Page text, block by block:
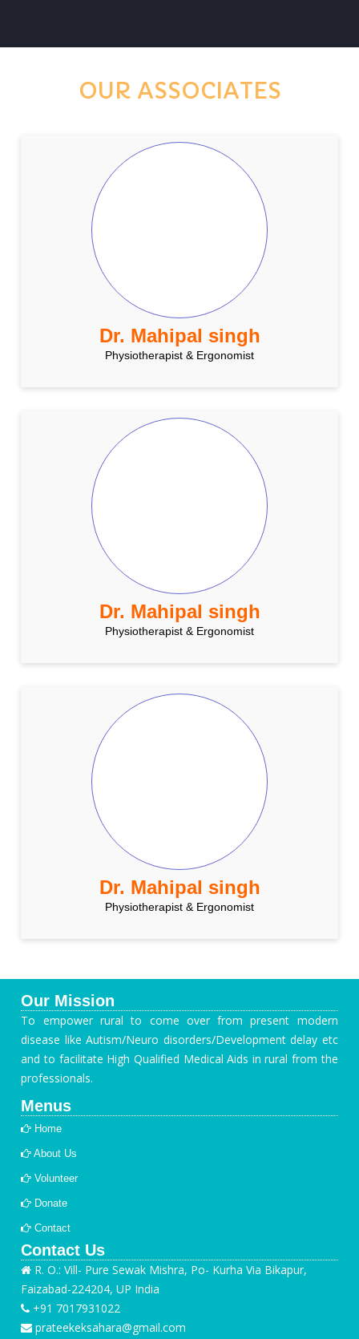
OUR ASSOCIATES
Dr. Mahipal singh
Physiotherapist & Ergonomist
Dr. Mahipal singh
Physiotherapist & Ergonomist
Dr. Mahipal singh
Physiotherapist & Ergonomist
Our Mission
To empower rural to come over from present modern
disease like Autism/Neuro disorders/Development delay etc
and to facilitate High Qualified Medical Aids in rural from the
professionals.
Menus
Home
About Us
Volunteer
Donate
Contact
Contact Us
R. O.: Vill- Pure Sewak Mishra, Po- Kurha Via Bikapur,
Faizabad-224204, UP India
+91 7017931022
prateekeksahara@gmail.com